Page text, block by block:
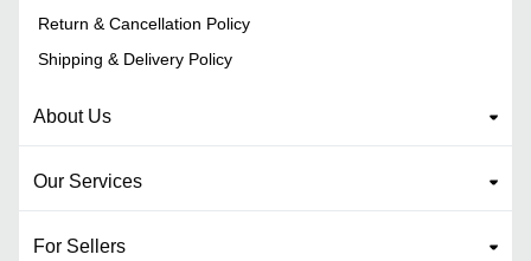
Return & Cancellation Policy
Shipping & Delivery Policy
About Us
Our Services
For Sellers